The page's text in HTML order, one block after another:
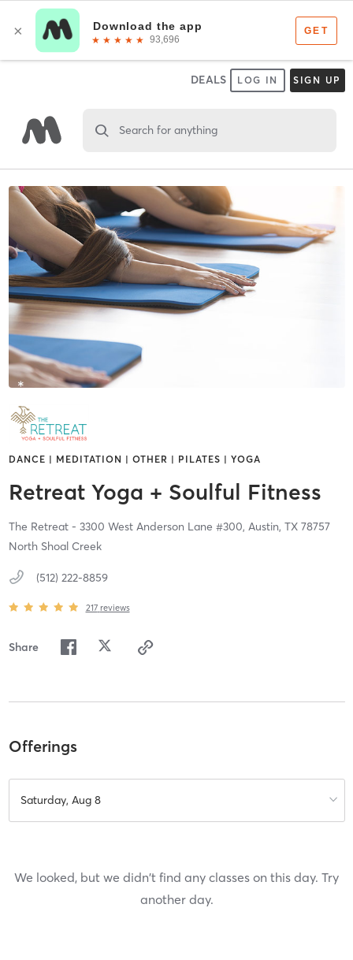
DEALS LOG IN SIGN UP
Search for anything
DANCE | MEDITATION | OTHER | PILATES | YOGA
Retreat Yoga + Soulful Fitness
The Retreat - 3300 West Anderson Lane #300, Austin, TX 78757
North Shoal Creek
(512) 222-8859
217 reviews
Share
Offerings
Saturday, Aug 8
We looked, but we didn't find any classes on this day. Try
another day.